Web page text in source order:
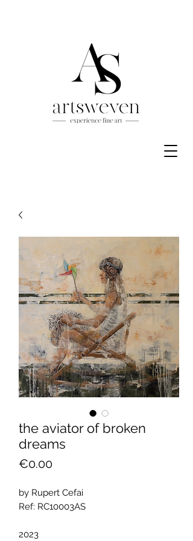
the aviator of broken
dreams
€0.00Price
by Rupert Cefai
Ref: RC10003AS
2023